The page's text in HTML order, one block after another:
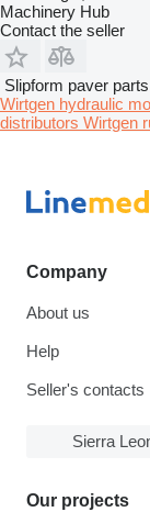
Machinery Hub
Contact the seller
Slipform paver parts
Wirtgen hydraulic
distributors Wirtgen
Company
About us
Help
Seller's contacts
Sierra
Our projects